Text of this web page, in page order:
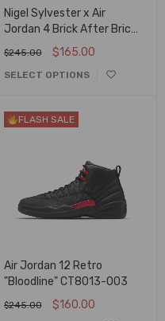
Nigel Sylvester x Air
Jordan 4 Brick After Brick
IQ8055-100
$245.00 $165.00
SELECT OPTIONS
FLASH SALE
Air Jordan 12 Retro
"Bloodline" CT8013-003
$245.00 $160.00